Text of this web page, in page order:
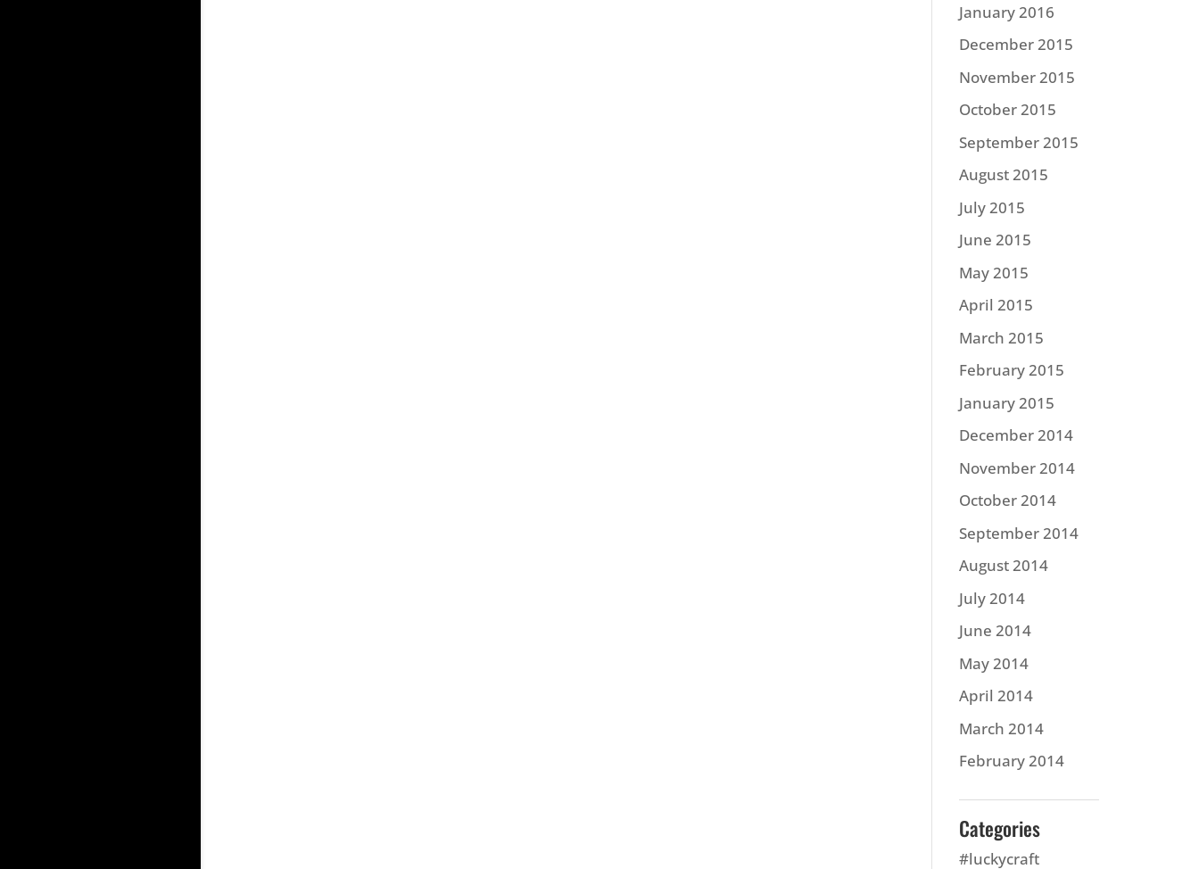
January 2016
December 2015
November 2015
October 2015
September 2015
August 2015
July 2015
June 2015
May 2015
April 2015
March 2015
February 2015
January 2015
December 2014
November 2014
October 2014
September 2014
August 2014
July 2014
June 2014
May 2014
April 2014
March 2014
February 2014
Categories
#luckycraft